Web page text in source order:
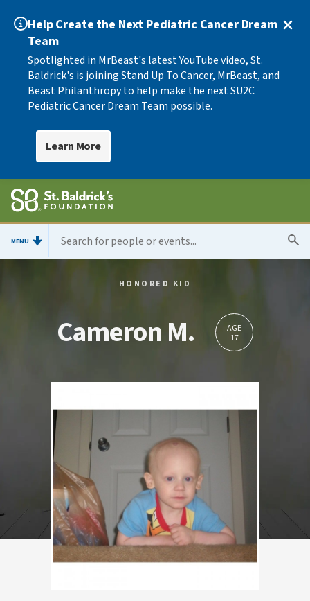
Help Create the Next Pediatric Cancer Dream
Team
Spotlighted in MrBeast's latest YouTube video, St.
Baldrick's is joining Stand Up To Cancer, MrBeast, and
Beast Philanthropy to help make the next SU2C
Pediatric Cancer Dream Team possible.
Learn More
MENU
HONORED KID
Cameron M.
AGE
17